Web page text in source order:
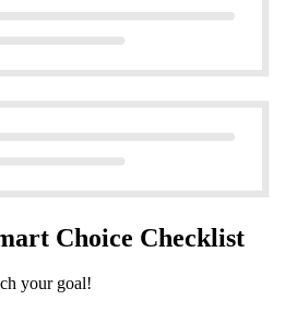
Choice Checklist
your goal!